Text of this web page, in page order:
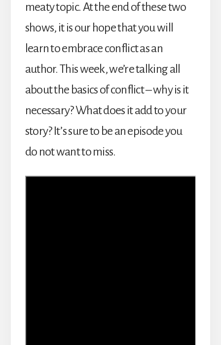
meaty topic. At the end of these two
shows, it is our hope that you will
learn to embrace conflict as an
author. This week, we’re talking all
about the basics of conflict – why is it
necessary? What does it add to your
story? It’s sure to be an episode you
do not want to miss.